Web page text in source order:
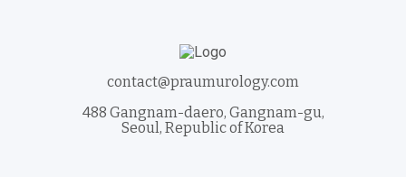
contact@praumurology.com
488 Gangnam-daero, Gangnam-gu,
Seoul, Republic of Korea